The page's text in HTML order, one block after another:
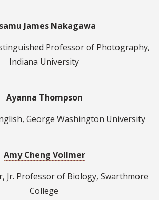
James Nakagawa
Professor of Photography,
Indiana University
Ayanna Thompson
George Washington University
Amy Cheng Vollmer
Jr. Professor of Biology, Swarthmore
College